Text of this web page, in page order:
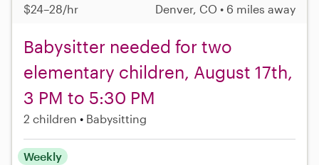
$24–28/hr Denver, CO • 6 miles away
Babysitter needed for two
elementary children, August 17th,
3 PM to 5:30 PM
2 children Babysitting
Weekly